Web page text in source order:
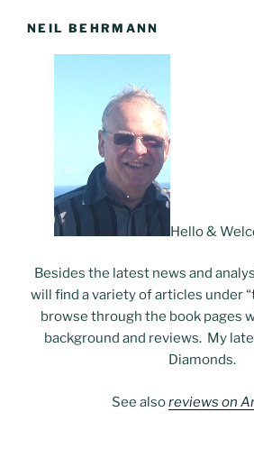
NEIL BEHRMANN
Hello &
Besides the latest news and
will find a variety of articles under
browse through the book pages
background and reviews. My
Diamonds.
See alsoreviews on